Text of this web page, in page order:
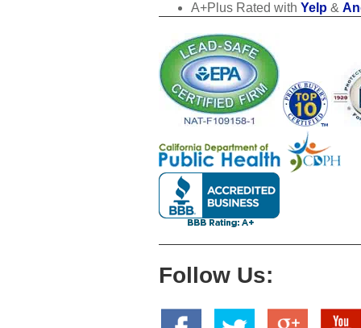
A+Plus Rated with Yelp &
Follow Us: